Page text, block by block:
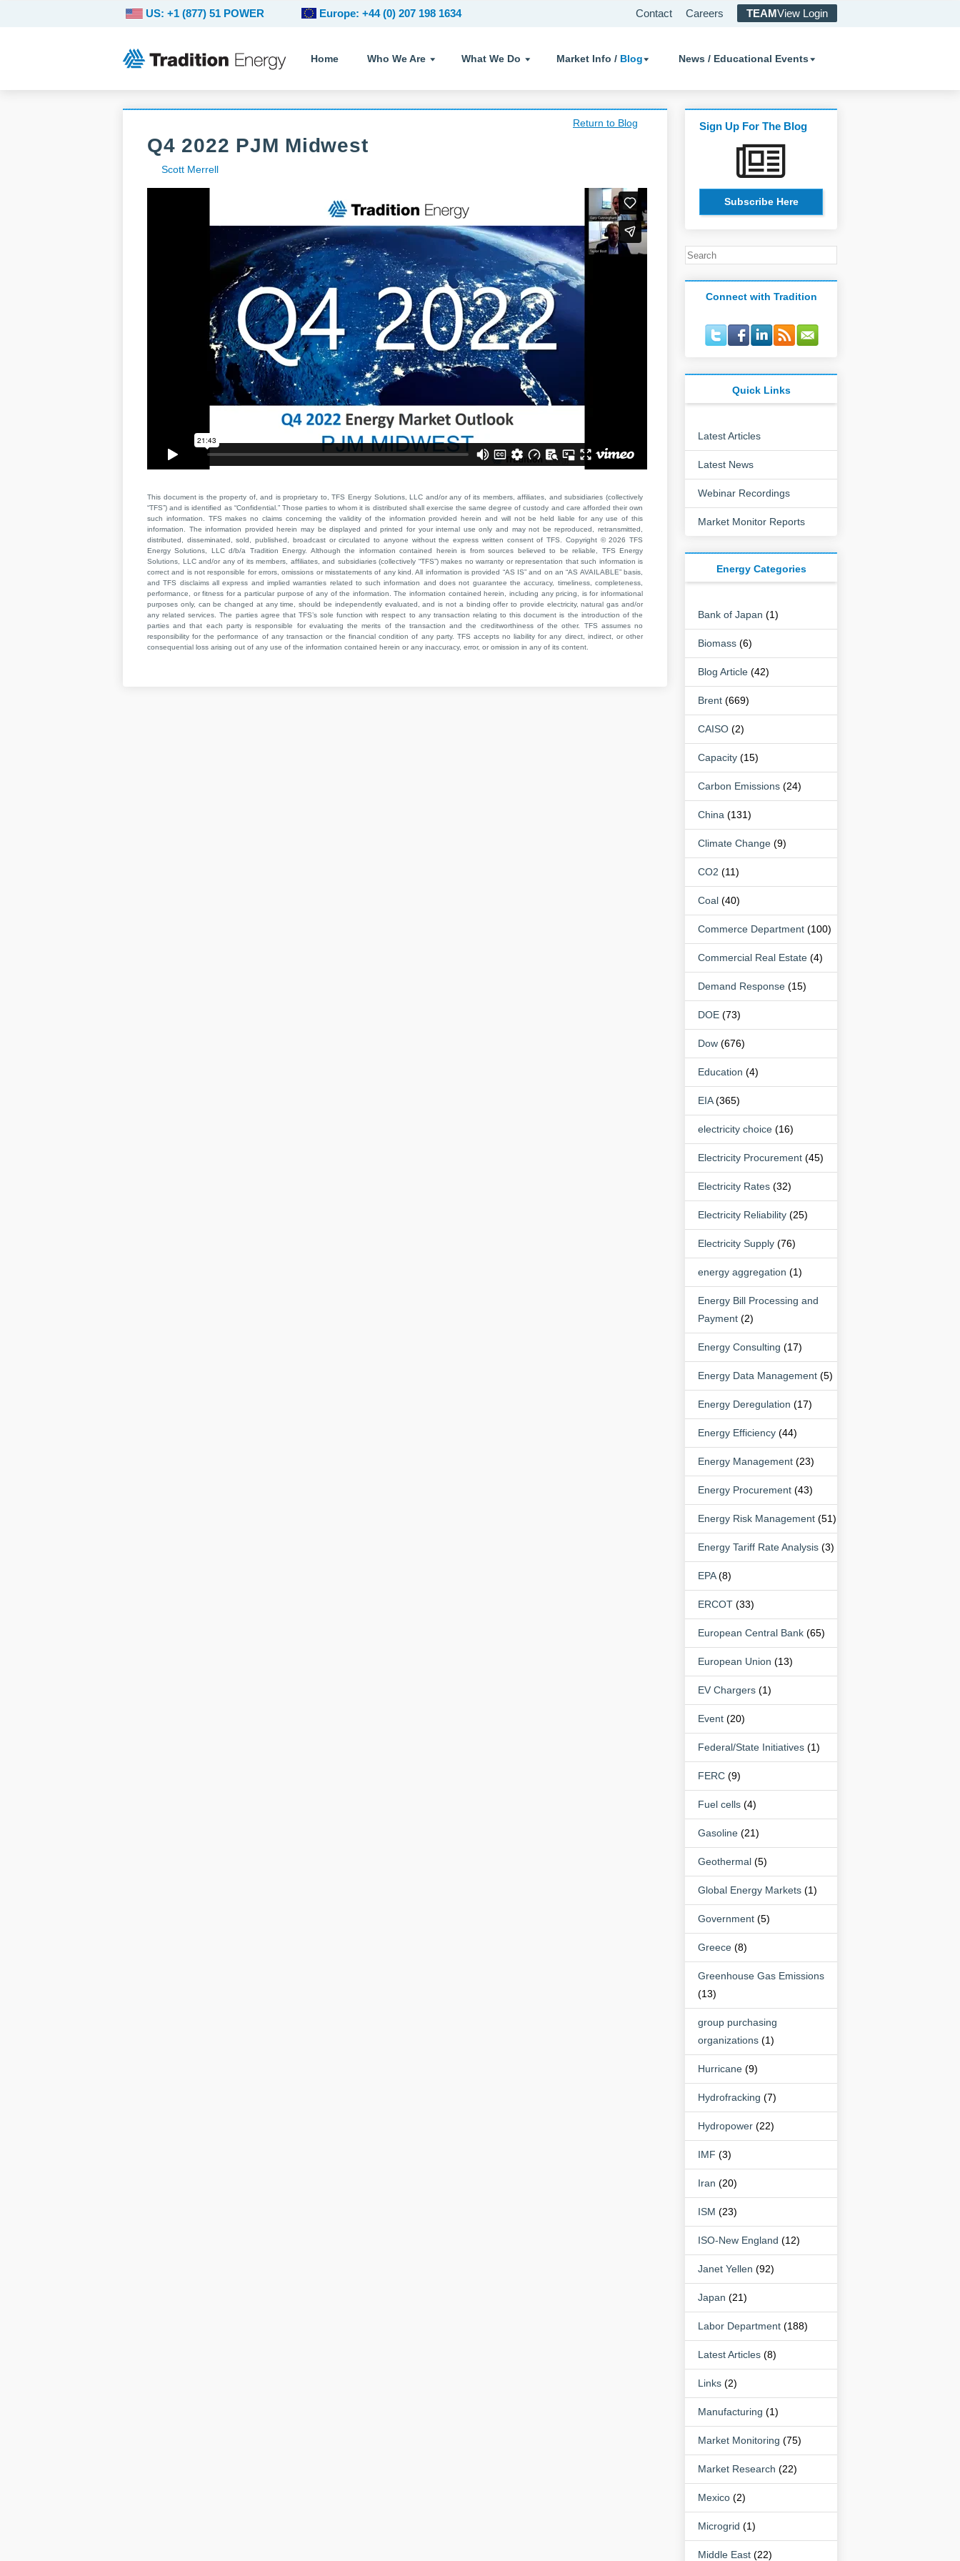
Home Who We Are What We Do Market Info / Blog News / Educational Events
Contact Careers TEAMView Login
US: +1 (877) 51 POWER Europe: +44 (0) 207 198 1634
Return to Blog
Q4 2022 PJM Midwest
Scott Merrell
This document is the property of, and is proprietary to, TFS Energy Solutions, LLC and/or any of its members, affiliates, and subsidiaries (collectively
“TFS”) and is identified as “Confidential.” Those parties to whom it is distributed shall exercise the same degree of custody and care afforded their own
such information. TFS makes no claims concerning the validity of the information provided herein and will not be held liable for any use of this
information. The information provided herein may be displayed and printed for your internal use only and may not be reproduced, retransmitted,
distributed, disseminated, sold, published, broadcast or circulated to anyone without the express written consent of TFS. Copyright © 2026 TFS
Energy Solutions, LLC d/b/a Tradition Energy. Although the information contained herein is from sources believed to be reliable, TFS Energy
Solutions, LLC and/or any of its members, affiliates, and subsidiaries (collectively “TFS”) makes no warranty or representation that such information is
correct and is not responsible for errors, omissions or misstatements of any kind. All information is provided “AS IS” and on an “AS AVAILABLE” basis,
and TFS disclaims all express and implied warranties related to such information and does not guarantee the accuracy, timeliness, completeness,
performance, or fitness for a particular purpose of any of the information. The information contained herein, including any pricing, is for informational
purposes only, can be changed at any time, should be independently evaluated, and is not a binding offer to provide electricity, natural gas and/or
any related services. The parties agree that TFS’s sole function with respect to any transaction relating to this document is the introduction of the
parties and that each party is responsible for evaluating the merits of the transaction and the creditworthiness of the other. TFS assumes no
responsibility for the performance of any transaction or the financial condition of any party. TFS accepts no liability for any direct, indirect, or other
consequential loss arising out of any use of the information contained herein or any inaccuracy, error, or omission in any of its content.
Sign Up For The Blog
Subscribe Here
Connect with Tradition
Quick Links
Latest Articles
Latest News
Webinar Recordings
Market Monitor Reports
Energy Categories
Bank of Japan (1)
Biomass (6)
Blog Article (42)
Brent (669)
CAISO (2)
Capacity (15)
Carbon Emissions (24)
China (131)
Climate Change (9)
CO2 (11)
Coal (40)
Commerce Department (100)
Commercial Real Estate (4)
Demand Response (15)
DOE (73)
Dow (676)
Education (4)
EIA(365)
electricity choice (16)
Electricity Procurement (45)
Electricity Rates (32)
Electricity Reliability (25)
Electricity Supply (76)
energy aggregation (1)
Energy Bill Processing and
Payment (2)
Energy Consulting (17)
Energy Data Management (5)
Energy Deregulation (17)
Energy Efficiency (44)
Energy Management (23)
Energy Procurement (43)
Energy Risk Management (51)
Energy Tariff Rate Analysis (3)
EPA(8)
ERCOT (33)
European Central Bank (65)
European Union (13)
EV Chargers (1)
Event (20)
Federal/State Initiatives (1)
FERC (9)
Fuel cells (4)
Gasoline (21)
Geothermal (5)
Global Energy Markets (1)
Government (5)
Greece (8)
Greenhouse Gas Emissions
(13)
group purchasing
organizations (1)
Hurricane (9)
Hydrofracking (7)
Hydropower (22)
IMF (3)
Iran (20)
ISM (23)
ISO-New England (12)
Janet Yellen (92)
Japan (21)
Labor Department (188)
Latest Articles (8)
Links (2)
Manufacturing (1)
Market Monitoring (75)
Market Research (22)
Mexico (2)
Microgrid (1)
Middle East (22)